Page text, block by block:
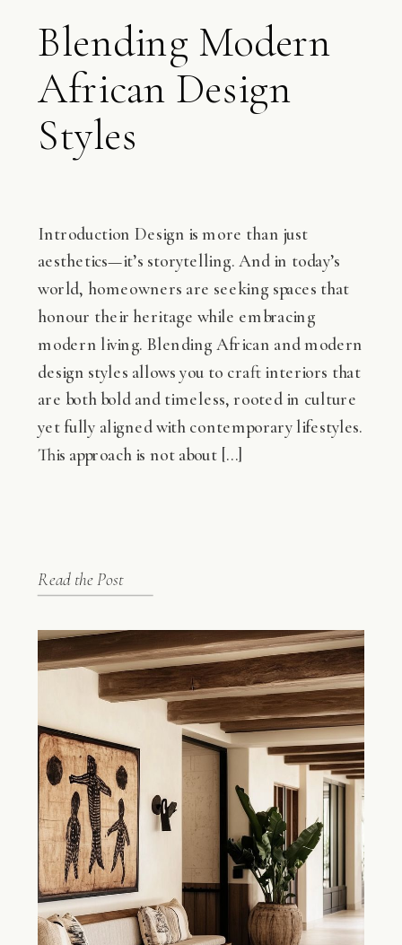
Blending Modern
African Design
Styles
Introduction Design is more than just
aesthetics—it’s storytelling. And in today’s
world, homeowners are seeking spaces that
honour their heritage while embracing
modern living. Blending African and modern
design styles allows you to craft interiors that
are both bold and timeless, rooted in culture
yet fully aligned with contemporary lifestyles.
This approach is not about […]
Read the Post